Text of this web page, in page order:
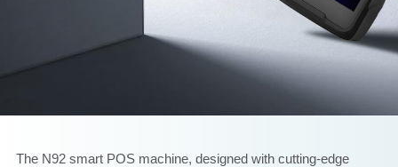
The N92 smart POS machine, designed with cutting-edge